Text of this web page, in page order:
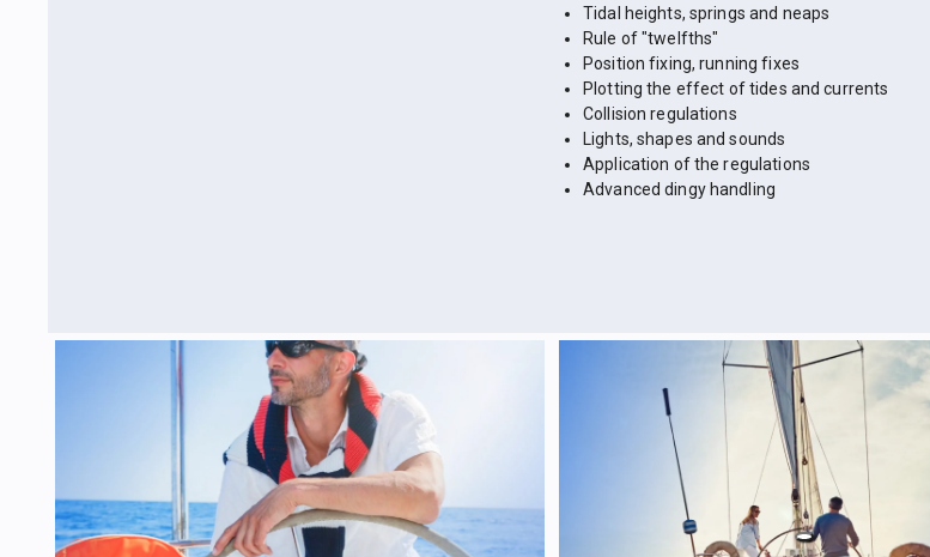
Tidal heights, springs and neaps
Rule of "twelfths"
Position fixing, running fixes
Plotting the effect of tides and currents
Collision regulations
Lights, shapes and sounds
Application of the regulations
Advanced dingy handling